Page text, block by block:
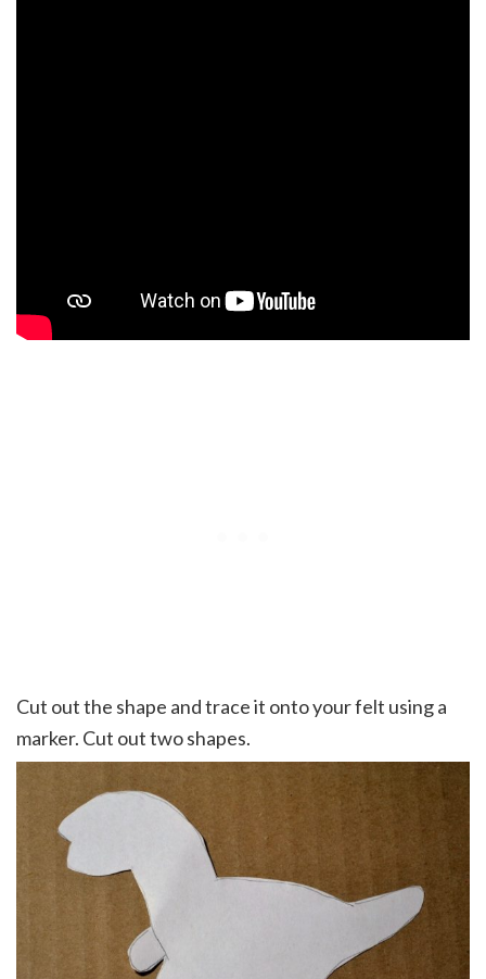
Cut out the shape and trace it onto your felt using a
marker. Cut out two shapes.